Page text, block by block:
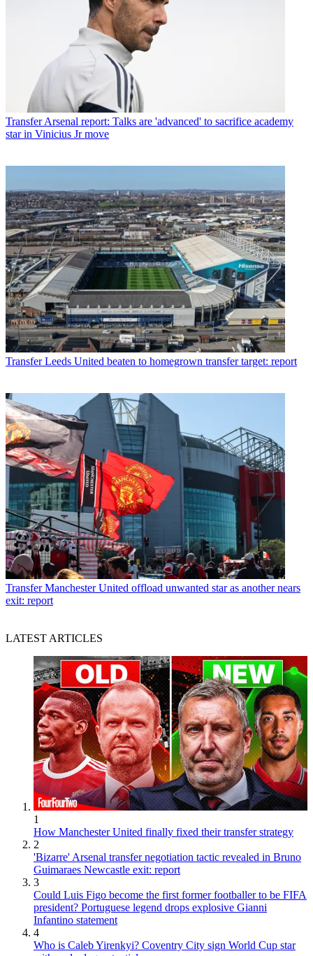
Transfer Arsenal report: Talks are 'advanced' to sacrifice academy
star in Vinicius Jr move
Transfer Leeds United beaten to homegrown transfer target: report
Transfer Manchester United offload unwanted star as another nears
exit: report
LATEST ARTICLES
1
How Manchester United finally fixed their transfer strategy
2
'Bizarre' Arsenal transfer negotiation tactic revealed in Bruno
Guimaraes Newcastle exit: report
3
Could Luis Figo become the first former footballer to be FIFA
president? Portuguese legend drops explosive Gianni
Infantino statement
4
Who is Caleb Yirenkyi? Coventry City sign World Cup star